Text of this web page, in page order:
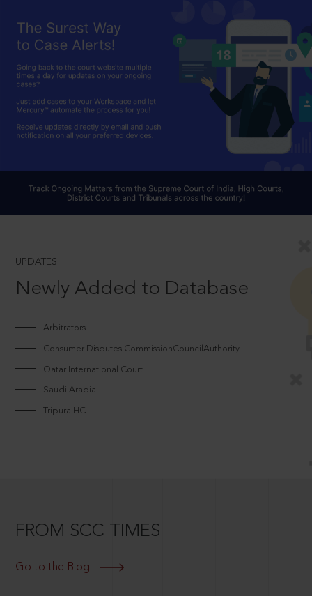
UPDATES
Newly Added to Database
Arbitrators
Consumer Disputes CommissionCouncilAuthority
Qatar International Court
Saudi Arabia
Tripura HC
FROM SCC TIMES
Go to the Blog